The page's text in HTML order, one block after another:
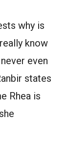
why is
know
even
states
Rhea is